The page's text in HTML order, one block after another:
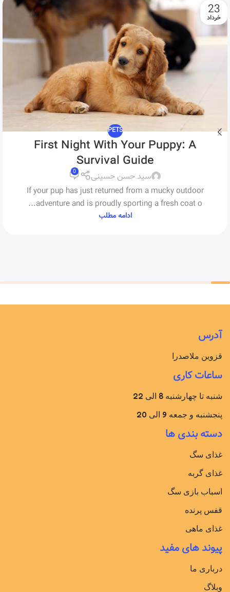
23
خرداد
PETS
First Night With Your Puppy: A
Survival Guide
سید حسن حسینی 0
If your pup has just returned from a mucky outdoor
adventure and is proudly sporting a fresh coat o...
ادامه مطلب
آدرس
قزوین ملاصدرا
ساعات کاری
شنبه تا چهارشنبه 8 الی 22
پنجشنبه و جمعه 9 الی 20
دسته بندی ها
غذای سگ
غذای گربه
اسباب بازی سگ
قفس پرنده
غذای ماهی
پیوند های مفید
درباری ما
وبلاگ